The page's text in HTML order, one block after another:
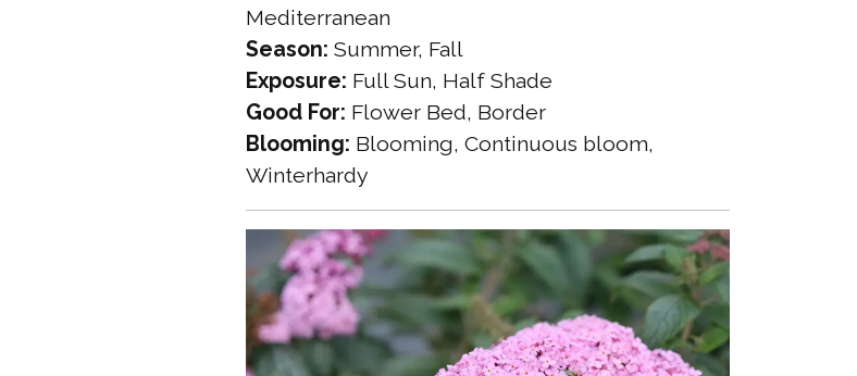
Mediterranean
Season: Summer, Fall
Exposure: Full Sun, Half Shade
Good For: Flower Bed, Border
Blooming: Blooming, Continuous bloom,
Winterhardy